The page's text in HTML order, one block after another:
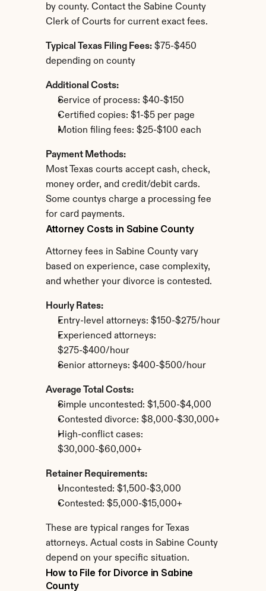
by county. Contact the Sabine County
Clerk of Courts for current exact fees.
Typical Texas Filing Fees: $75-$450
depending on county
Additional Costs:
Service of process: $40-$150
Certified copies: $1-$5 per page
Motion filing fees: $25-$100 each
Payment Methods:
Most Texas courts accept cash, check,
money order, and credit/debit cards.
Some countys charge a processing fee
for card payments.
Attorney Costs in Sabine County
Attorney fees in Sabine County vary
based on experience, case complexity,
and whether your divorce is contested.
Hourly Rates:
Entry-level attorneys: $150-$275/hour
Experienced attorneys:
$275-$400/hour
Senior attorneys: $400-$500/hour
Average Total Costs:
Simple uncontested: $1,500-$4,000
Contested divorce: $8,000-$30,000+
High-conflict cases:
$30,000-$60,000+
Retainer Requirements:
Uncontested: $1,500-$3,000
Contested: $5,000-$15,000+
These are typical ranges for Texas
attorneys. Actual costs in Sabine County
depend on your specific situation.
How to File for Divorce in Sabine
County